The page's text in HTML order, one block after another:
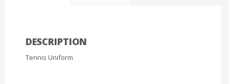
DESCRIPTION
Tennis Uniform